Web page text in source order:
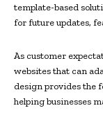
template-based
for future updates,
As customer
websites that can
design provides the
helping businesses